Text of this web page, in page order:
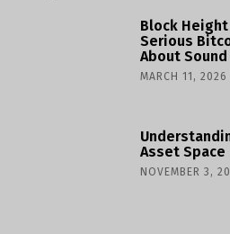
Block
Serious
About
MARCH 11, 2026
Asset Space
NOVEMBER 3,